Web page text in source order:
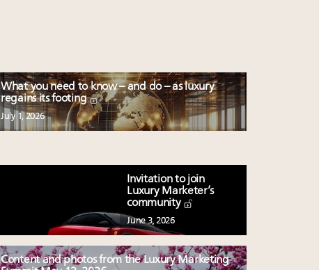
What you need to know – and do – as luxury
regains its footing
July 1, 2026
Invitation to join
Luxury Marketer’s
community
June 3, 2026
Content and photos from the Luxury Marketing